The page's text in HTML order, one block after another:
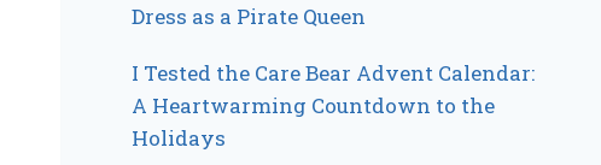
Dress as a Pirate Queen
I Tested the Care Bear Advent Calendar:
A Heartwarming Countdown to the
Holidays